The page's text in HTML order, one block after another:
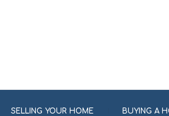
SELLING YOUR HOME BUYING A